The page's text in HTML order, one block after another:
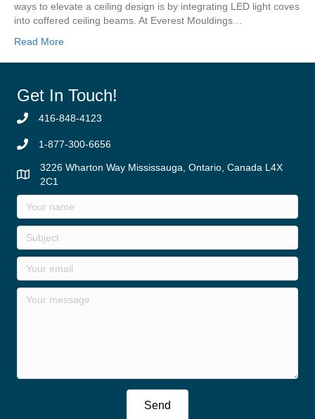
ways to elevate a ceiling design is by integrating LED light coves
into coffered ceiling beams. At Everest Mouldings…
Read More
Get In Touch!
416-848-4123
1-877-300-6656
3226 Wharton Way Mississauga, Ontario, Canada L4X
2C1
Send